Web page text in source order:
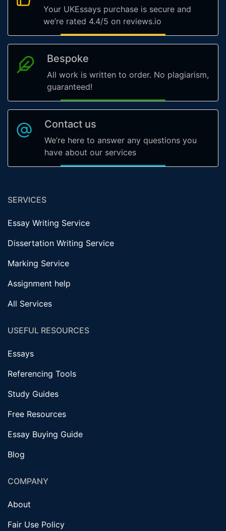
Your UKEssays purchase is secure and
we’re rated 4.4/5 on reviews.io
Bespoke
All work is written to order. No plagiarism,
guaranteed!
Contact us
We’re here to answer any questions you
have about our services
SERVICES
Essay Writing Service
Dissertation Writing Service
Marking Service
Assignment help
All Services
USEFUL RESOURCES
Essays
Referencing Tools
Study Guides
Free Resources
Essay Buying Guide
Blog
COMPANY
About
Fair Use Policy